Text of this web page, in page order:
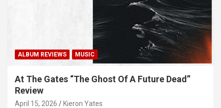
ALBUM REVIEWS MUSIC
At The Gates “The Ghost Of A Future Dead”
Review
April 15, 2026 Kieron Yates